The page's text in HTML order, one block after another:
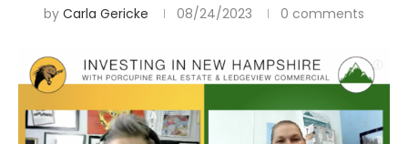
by Carla Gericke 08/24/2023 0 comments